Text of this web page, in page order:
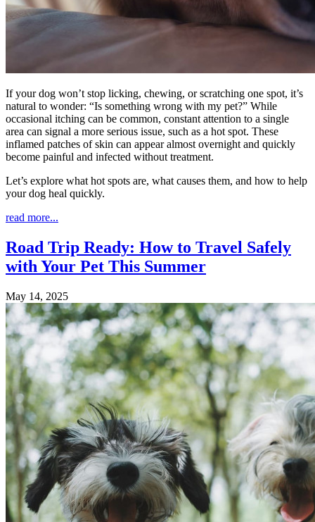
If your dog won’t stop licking, chewing, or scratching one spot, it’s
natural to wonder: “Is something wrong with my pet?” While
occasional itching can be common, constant attention to a single
area can signal a more serious issue, such as a hot spot. These
inflamed patches of skin can appear almost overnight and quickly
become painful and infected without treatment.
Let’s explore what hot spots are, what causes them, and how to help
your dog heal quickly.
read more...
Road Trip Ready: How to Travel Safely
with Your Pet This Summer
May 14, 2025